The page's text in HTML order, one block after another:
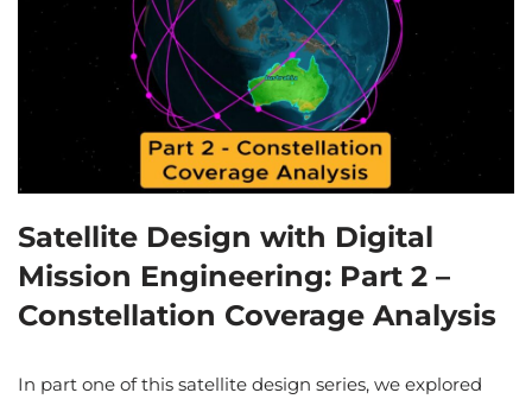
Satellite Design with Digital
Mission Engineering: Part 2 –
Constellation Coverage Analysis
In part one of this satellite design series, we explored